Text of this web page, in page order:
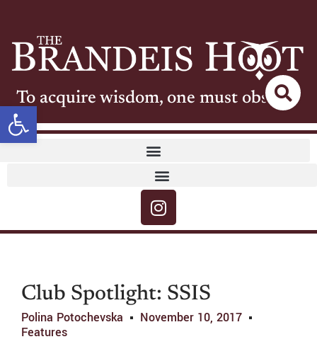
Open toolbar
To acquire wisdom, one must observe
Club Spotlight: SSIS
Polina Potochevska
November 10, 2017
Features